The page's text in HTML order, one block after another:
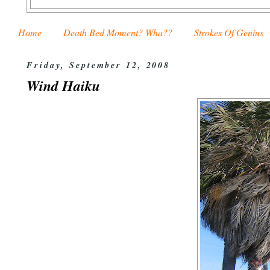
Home Death Bed Moment? Wha?? Strokes Of Genius
Friday, September 12, 2008
Wind Haiku